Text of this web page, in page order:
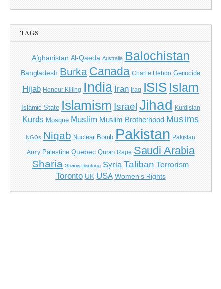
TAGS
Afghanistan Al-Qaeda Australia Balochistan
Bangladesh Burka Canada Charlie Hebdo Genocide
Hijab Honour Killing India Iran Iraq ISIS Islam
Islamic State Islamism Israel Jihad Kurdistan
Kurds Mosque Muslim Muslim Brotherhood Muslims
NGOs Niqab Nuclear Bomb Pakistan Pakistan
Army Palestine Quebec Quran Rape Saudi Arabia
Sharia Sharia Banking Syria Taliban Terrorism
Toronto UK USA Women's Rights